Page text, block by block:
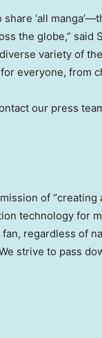
‘all
the globe,” said
variety of
everyone, from
our press
of
technology for
regardless of
strive to pass